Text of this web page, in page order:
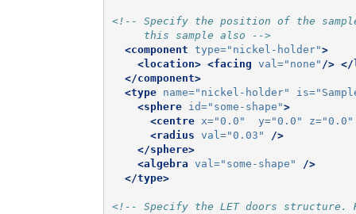
<!-- Specify the position of the
     this sample also -->
<component type="nickel-holder">
<location> <facing val="none" /> </
</component>
<type
name="nickel-holder" is=
<sphere
id="some-shape">
<centre x="0.0" y="0.0" z="0.0"
<radius val="0.03"
/>
</sphere>
<algebra val="some-shape"
/>
</type>
<!-- Specify the LET doors structure.